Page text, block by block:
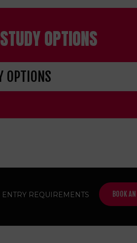
STUDY OPTIONS
ENTRY REQUIREMENTS BOOK